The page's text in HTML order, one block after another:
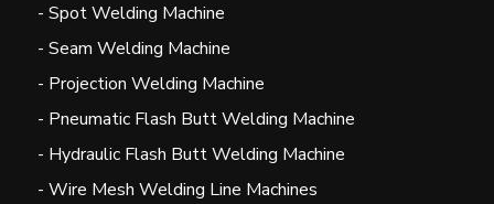
- Spot Welding Machine
- Seam Welding Machine
- Projection Welding Machine
- Pneumatic Flash Butt Welding Machine
- Hydraulic Flash Butt Welding Machine
- Wire Mesh Welding Line Machines